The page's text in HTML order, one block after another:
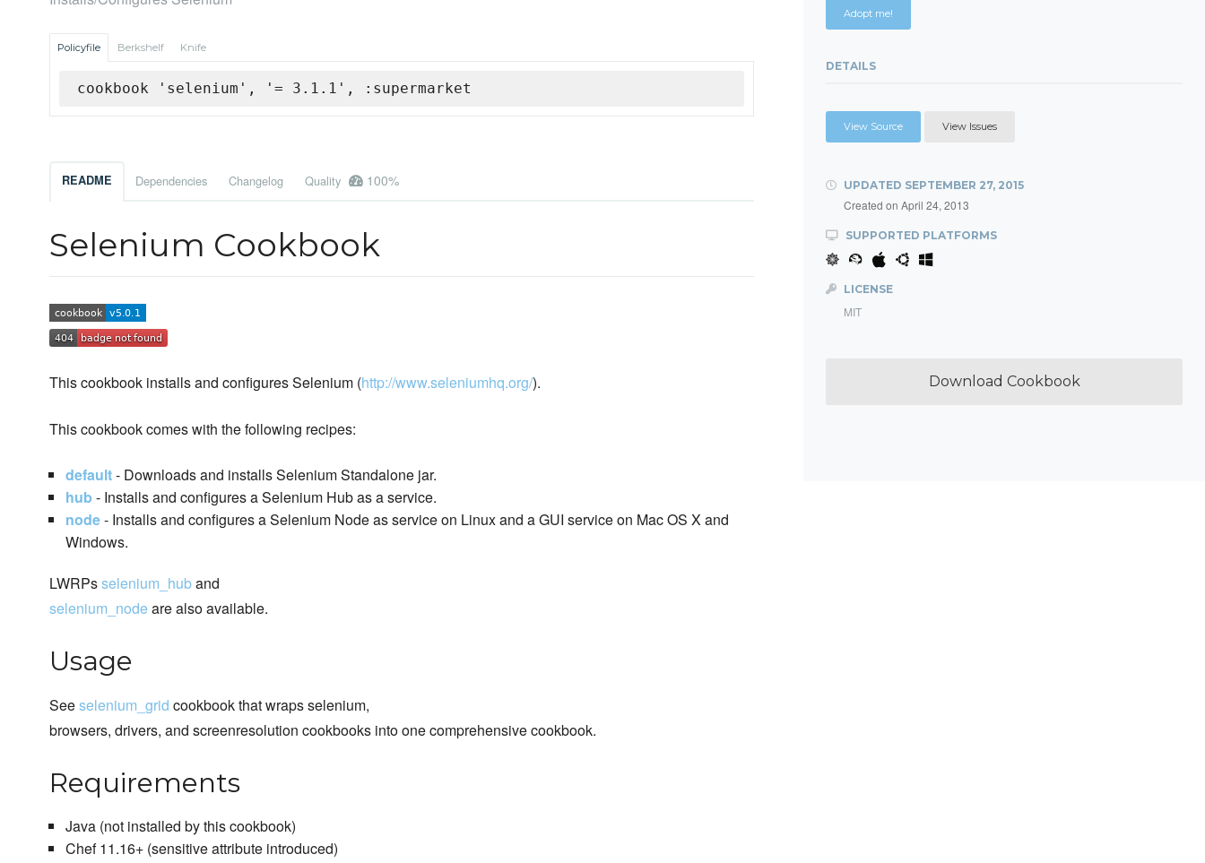
Policyfile Berkshelf Knife
cookbook 'selenium', '= 3.1.1', :supermarket
README Dependencies Changelog Quality 100%
Selenium Cookbook
This cookbook installs and configures Selenium (http://www.seleniumhq.org/).
This cookbook comes with the following recipes:
default- Downloads and installs Selenium Standalone jar.
hub - Installs and configures a Selenium Hub as a service.
node- Installs and configures a Selenium Node as service on Linux and a GUI service on Mac OS X and
Windows.
LWRPsselenium_huband
selenium_nodeare also available.
Usage
Seeselenium_grid cookbook that wraps selenium,
browsers, drivers, and screenresolution cookbooks into one comprehensive cookbook.
Requirements
Java (not installed by this cookbook)
Chef 11.16+ (sensitive attribute introduced)
Adopt me!
DETAILS
View Source View Issues
UPDATED SEPTEMBER 27, 2015
Created on April 24, 2013
SUPPORTED PLATFORMS
LICENSE
MIT
Download Cookbook